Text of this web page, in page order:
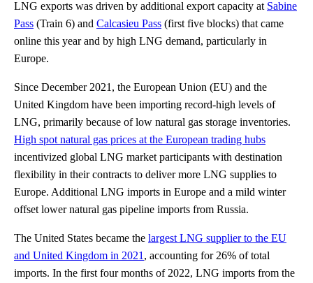
LNG exports was driven by additional export capacity at Sabine
Pass (Train 6) and Calcasieu Pass (first five blocks) that came
online this year and by high LNG demand, particularly in
Europe.
Since December 2021, the European Union (EU) and the
United Kingdom have been importing record-high levels of
LNG, primarily because of low natural gas storage inventories.
High spot natural gas prices at the European trading hubs
incentivized global LNG market participants with destination
flexibility in their contracts to deliver more LNG supplies to
Europe. Additional LNG imports in Europe and a mild winter
offset lower natural gas pipeline imports from Russia.
The United States became the largest LNG supplier to the EU
and United Kingdom in 2021 , accounting for 26% of total
imports. In the first four months of 2022, LNG imports from the